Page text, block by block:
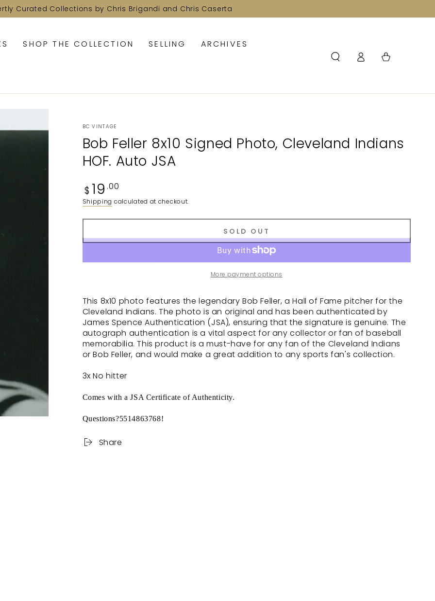
Curated Collections by Chris Brigandi and Chris Caserta
SHOP THE COLLECTION SELLING ARCHIVES
in
Cart
BC VINTAGE
Bob Feller 8x10 Signed Photo, Cleveland Indians
HOF. Auto JSA
Regular
price
$ 19 .00
Shipping calculated at checkout.
SOLD OUT
More payment options
This 8x10 photo features the legendary Bob Feller, a Hall of Fame pitcher for the
Cleveland Indians. The photo is an original and has been authenticated by
James Spence Authentication (JSA), ensuring that the signature is genuine. The
autograph authentication is a vital aspect for any collector or fan of baseball
memorabilia. This product is a must-have for any fan of the Cleveland Indians
or Bob Feller, and would make a great addition to any sports fan's collection.
3x No hitter
Comes with a JSA Certificate of Authenticity.
Questions?5514863768!
Share